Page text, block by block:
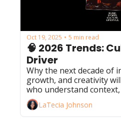
Oct 19, 2025 • 5 min read
🧠 2026 Trends:
Driver
Why the next decade of
growth, and creativity
who understand
LaTecia Johnson